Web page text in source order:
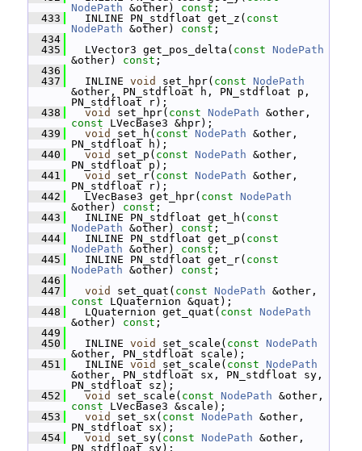
NodePath &other) const ;
  433
INLINE PN_stdfloat get_z( const
NodePath &other) const ;
  434
  435
LVector3 get_pos_delta( const
NodePath
&other) const ;
  436
  437
INLINE void set_hpr( const
NodePath
&other, PN_stdfloat h, PN_stdfloat p,
PN_stdfloat r);
  438
void set_hpr( const NodePath
const LVecBase3 &hpr);
  439
void set_h( const NodePath &other,
PN_stdfloat h);
  440
void set_p( const NodePath &other,
PN_stdfloat p);
  441
void set_r( const NodePath &other,
PN_stdfloat r);
  442
LVecBase3 get_hpr( const
NodePath
&other) const ;
  443
INLINE PN_stdfloat get_h( const
NodePath &other) const ;
  444
INLINE PN_stdfloat get_p( const
NodePath &other) const ;
  445
INLINE PN_stdfloat get_r( const
NodePath &other) const ;
  446
  447
void set_quat( const NodePath
const LQuaternion &quat);
  448
LQuaternion get_quat( const
NodePath
&other) const ;
  449
  450
INLINE void set_scale( const
NodePath
&other, PN_stdfloat scale);
  451
INLINE void set_scale( const
NodePath
&other, PN_stdfloat sx, PN_stdfloat sy,
PN_stdfloat sz);
  452
void set_scale( const NodePath
const LVecBase3 &scale);
  453
void set_sx( const NodePath &other,
PN_stdfloat sx);
  454
void set_sy( const NodePath &other,
PN_stdfloat sy);